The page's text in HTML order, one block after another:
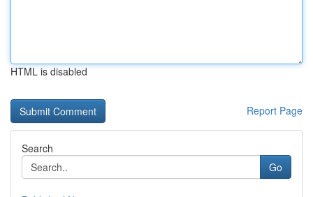
HTML is disabled
Report Page
Search
Go